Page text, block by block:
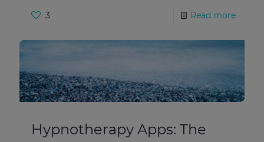
3 Read more
Hypnotherapy Apps: The